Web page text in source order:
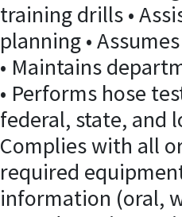
training drills •
planning •
• Maintains
• Performs hose
federal, state, and
Complies with all
required
information (oral,